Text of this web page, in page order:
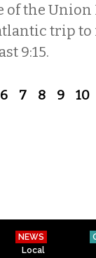
the Union
trip to
9:15.
6 7 8 9 10
NEWS
Local